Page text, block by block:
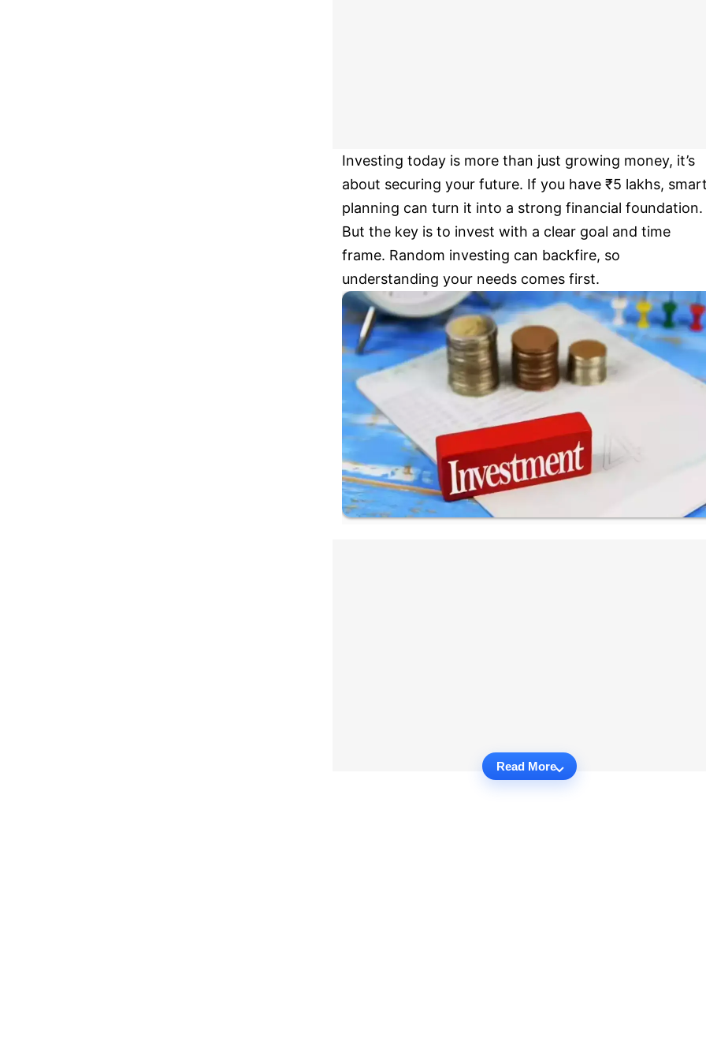
Investing today is more than just growing money, it’s
about securing your future. If you have ₹5 lakhs,
planning can turn it into a strong financial foundation.
But the key is to invest with a clear goal and time
frame. Random investing can backfire, so
understanding your needs comes first.
Read More